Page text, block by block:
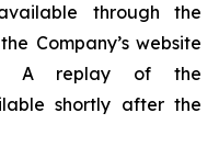
through the
Company’s website
A replay of the
shortly after the